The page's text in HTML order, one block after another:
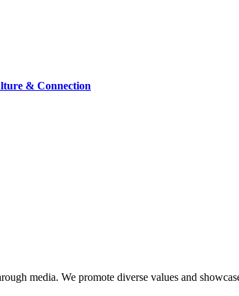
& Connection
media. We promote diverse values and